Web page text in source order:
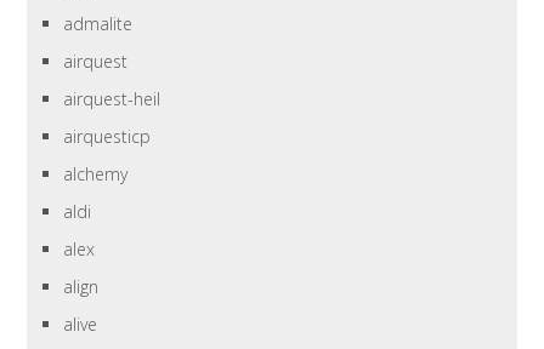
admalite
airquest
airquest-heil
airquesticp
alchemy
aldi
alex
align
alive